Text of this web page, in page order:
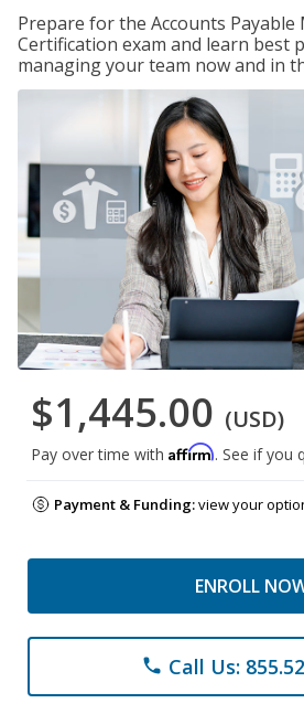
Prepare for the Accounts Payable
Certification exam and learn best
managing your team now and in
$1,445.00 (USD)
Pay over time with Affirm. See if you
Payment & Funding:view your
ENROLL
phone Call Us: